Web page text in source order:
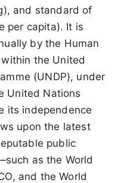
and standard of
per capita). It is
by the Human
the United
(UNDP), under
United Nations
its independence
upon the latest
public
as the World
and the World